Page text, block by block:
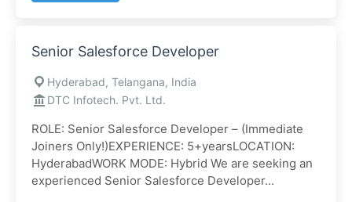
Senior Salesforce Developer
Hyderabad, Telangana, India
DTC Infotech. Pvt. Ltd.
ROLE: Senior Salesforce Developer – (Immediate
Joiners Only!)EXPERIENCE: 5+yearsLOCATION:
HyderabadWORK MODE: Hybrid We are seeking an
experienced Senior Salesforce Developer...